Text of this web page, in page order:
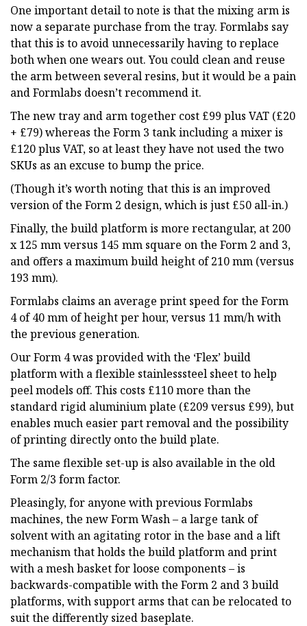
One important detail to note is that the mixing arm is
now a separate purchase from the tray. Formlabs say
that this is to avoid unnecessarily having to replace
both when one wears out. You could clean and reuse
the arm between several resins, but it would be a pain
and Formlabs doesn’t recommend it.
The new tray and arm together cost £99 plus VAT (£20
+ £79) whereas the Form 3 tank including a mixer is
£120 plus VAT, so at least they have not used the two
SKUs as an excuse to bump the price.
(Though it’s worth noting that this is an improved
version of the Form 2 design, which is just £50 all-in.)
Finally, the build platform is more rectangular, at 200
x 125 mm versus 145 mm square on the Form 2 and 3,
and offers a maximum build height of 210 mm (versus
193 mm).
Formlabs claims an average print speed for the Form
4 of 40 mm of height per hour, versus 11 mm/h with
the previous generation.
Our Form 4 was provided with the ‘Flex’ build
platform with a flexible stainlesssteel sheet to help
peel models off. This costs £110 more than the
standard rigid aluminium plate (£209 versus £99), but
enables much easier part removal and the possibility
of printing directly onto the build plate.
The same flexible set-up is also available in the old
Form 2/3 form factor.
Pleasingly, for anyone with previous Formlabs
machines, the new Form Wash – a large tank of
solvent with an agitating rotor in the base and a lift
mechanism that holds the build platform and print
with a mesh basket for loose components – is
backwards-compatible with the Form 2 and 3 build
platforms, with support arms that can be relocated to
suit the differently sized baseplate.